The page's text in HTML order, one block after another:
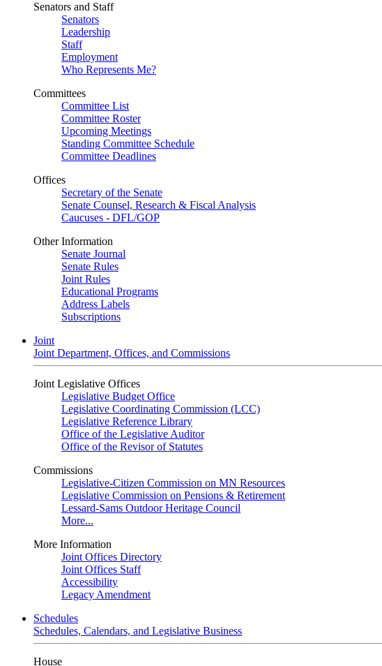
Senators and Staff
Senators
Leadership
Staff
Employment
Who Represents Me?
Committees
Committee List
Committee Roster
Upcoming Meetings
Standing Committee Schedule
Committee Deadlines
Offices
Secretary of the Senate
Senate Counsel, Research & Fiscal Analysis
Caucuses - DFL/GOP
Other Information
Senate Journal
Senate Rules
Joint Rules
Educational Programs
Address Labels
Subscriptions
Joint
Joint Department, Offices, and Commissions
Joint Legislative Offices
Legislative Budget Office
Legislative Coordinating Commission (LCC)
Legislative Reference Library
Office of the Legislative Auditor
Office of the Revisor of Statutes
Commissions
Legislative-Citizen Commission on MN Resources
Legislative Commission on Pensions & Retirement
Lessard-Sams Outdoor Heritage Council
More...
More Information
Joint Offices Directory
Joint Offices Staff
Accessibility
Legacy Amendment
Schedules
Schedules, Calendars, and Legislative Business
House